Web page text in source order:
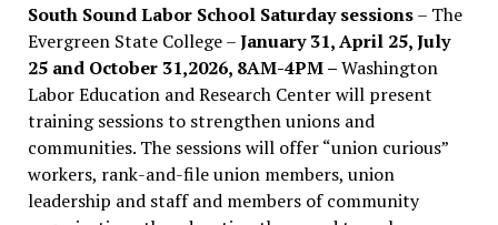
South Sound Labor School Saturday sessions– The
Evergreen State College –January 31, April 25, July
25 and October 31,2026, 8AM-4PM –Washington
Labor Education and Research Center will present
training sessions to strengthen unions and
communities. The sessions will offer “union curious”
workers, rank-and-file union members, union
leadership and staff and members of community